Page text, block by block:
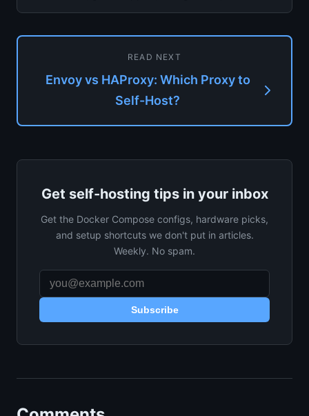
READ NEXT
Envoy vs HAProxy: Which Proxy to
Self-Host?
Get self-hosting tips in your inbox
Get the Docker Compose configs, hardware picks,
and setup shortcuts we don't put in articles.
Weekly. No spam.
Subscribe